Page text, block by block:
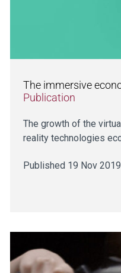
The immersive
Publication
The growth of the
reality technologies
Published 19 Nov 2019